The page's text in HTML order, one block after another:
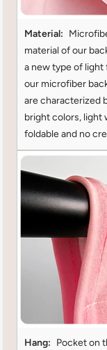
Material:
material of our
a new type of light
our microfiber
are characterized
bright colors, light
foldable and no
Hang: Pocket on